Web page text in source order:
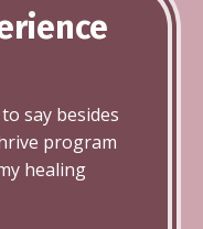
say besides
program
healing